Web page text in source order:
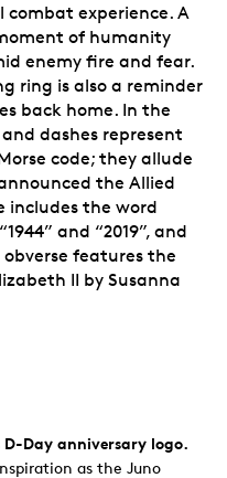
experience. A
of humanity
enemy fire and fear.
ring is also a reminder
back home. In the
dashes represent
code; they allude
the Allied
includes the word
and “2019”, and
obverse features the
II by Susanna
Day anniversary logo.
as the Juno